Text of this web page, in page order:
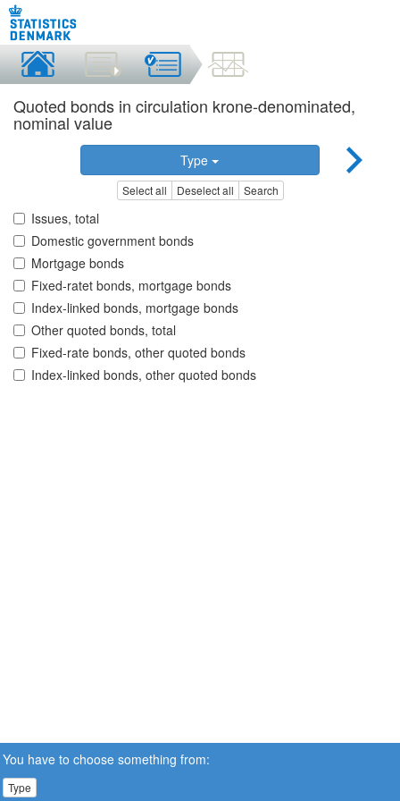
Quoted bonds in circulation krone-denominated,
nominal value
Type
Select all Deselect all Search
Issues, total
Domestic government bonds
Mortgage bonds
Fixed-ratet bonds, mortgage bonds
Index-linked bonds, mortgage bonds
Other quoted bonds, total
Fixed-rate bonds, other quoted bonds
Index-linked bonds, other quoted bonds
You have to choose something from:
Type